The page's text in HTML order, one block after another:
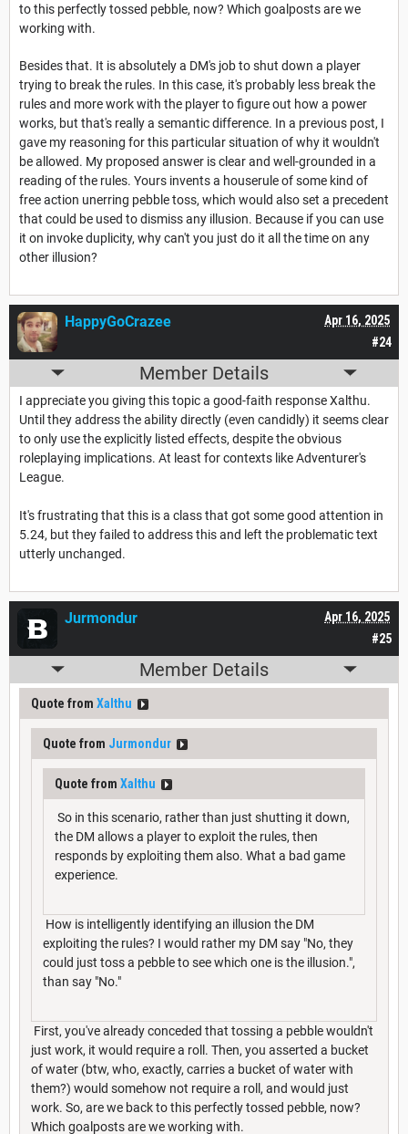
to this perfectly tossed pebble, now? Which goalposts are we
working with.
Besides that. It is absolutely a DM's job to shut down a player
trying to break the rules. In this case, it's probably less break the
rules and more work with the player to figure out how a power
works, but that's really a semantic difference. In a previous post, I
gave my reasoning for this particular situation of why it wouldn't
be allowed. My proposed answer is clear and well-grounded in a
reading of the rules. Yours invents a houserule of some kind of
free action unerring pebble toss, which would also set a precedent
that could be used to dismiss any illusion. Because if you can use
it on invoke duplicity, why can't you just do it all the time on any
other illusion?
#24
Apr 16, 2025
HappyGoCrazee
Member Details
I appreciate you giving this topic a good-faith response Xalthu.
Until they address the ability directly (even candidly) it seems clear
to only use the explicitly listed effects, despite the obvious
roleplaying implications. At least for contexts like Adventurer's
League.
It's frustrating that this is a class that got some good attention in
5.24, but they failed to address this and left the problematic text
utterly unchanged.
#25
Apr 16, 2025
Jurmondur
Member Details
Quote from Xalthu
Quote from Jurmondur
Quote from Xalthu
So in this scenario, rather than just shutting it down,
the DM allows a player to exploit the rules, then
responds by exploiting them also. What a bad game
experience.
How is intelligently identifying an illusion the DM
exploiting the rules? I would rather my DM say "No, they
could just toss a pebble to see which one is the illusion.",
than say "No."
First, you've already conceded that tossing a pebble wouldn't
just work, it would require a roll. Then, you asserted a bucket
of water (btw, who, exactly, carries a bucket of water with
them?) would somehow not require a roll, and would just
work. So, are we back to this perfectly tossed pebble, now?
Which goalposts are we working with.